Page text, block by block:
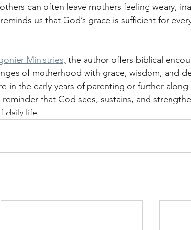
can often leave mothers feeling weary,
us that God’s grace is sufficient for
Ministries, the author offers biblical
of motherhood with grace, wisdom, and
in the early years of parenting or further along
reminder that God sees, sustains, and
daily life.